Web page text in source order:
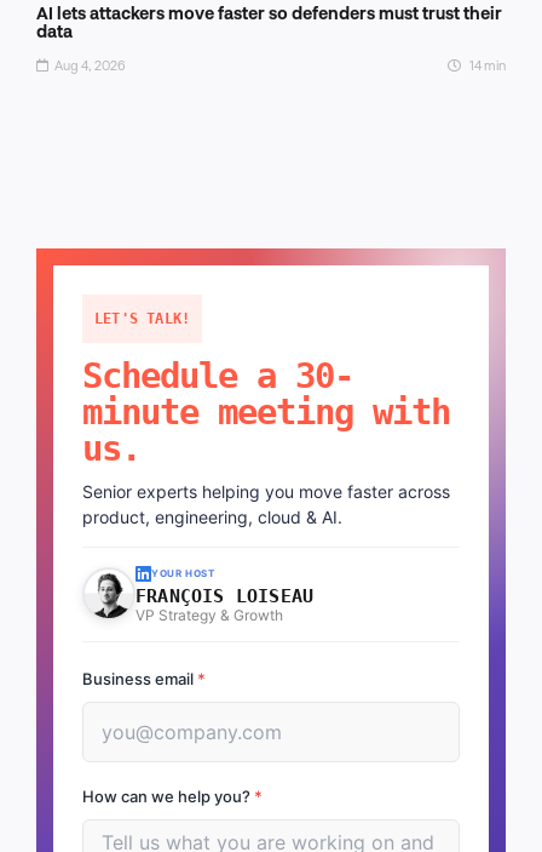
AI lets attackers move faster so defenders must trust their
data
Aug 4, 2026 14 min
LET'S TALK!
Schedule a 30-
minute meeting with
us.
Senior experts helping you move faster across
product, engineering, cloud & AI.
YOUR HOST
FRANÇOIS LOISEAU
VP Strategy & Growth
Business email *
How can we help you? *